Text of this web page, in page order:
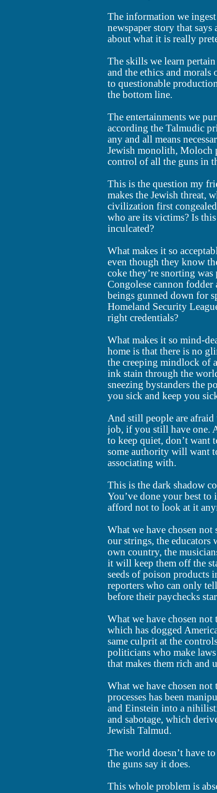
The information we
newspaper story that
about what it is really
The skills we learn
and the ethics and morals
to questionable
the bottom line.
The entertainments we
according the Talmudic
any and all means
Jewish monolith, Moloch
control of all the guns in
This is the question my
makes the Jewish threat,
civilization first
who are its victims? Is
inculcated?
What makes it so
even though they know
coke they’re snorting was
Congolese cannon fodder
beings gunned down for
Homeland Security
right credentials?
What makes it so mind-
home is that there is no
the creeping mindlock of
ink stain through the
sneezing bystanders the
you sick and keep you
And still people are
job, if you still have one.
to keep quiet, don’t want
some authority will want
associating with.
This is the dark shadow
You’ve done your best
afford not to look at it
What we have chosen not
our strings, the educators
own country, the
it will keep them off the
seeds of poison products
reporters who can only
before their paychecks
What we have chosen
which has dogged
same culprit at the
politicians who make
that makes them rich and
What we have chosen
processes has been
and Einstein into a
and sabotage, which
Jewish Talmud.
The world doesn’t have
the guns say it does.
This whole problem is